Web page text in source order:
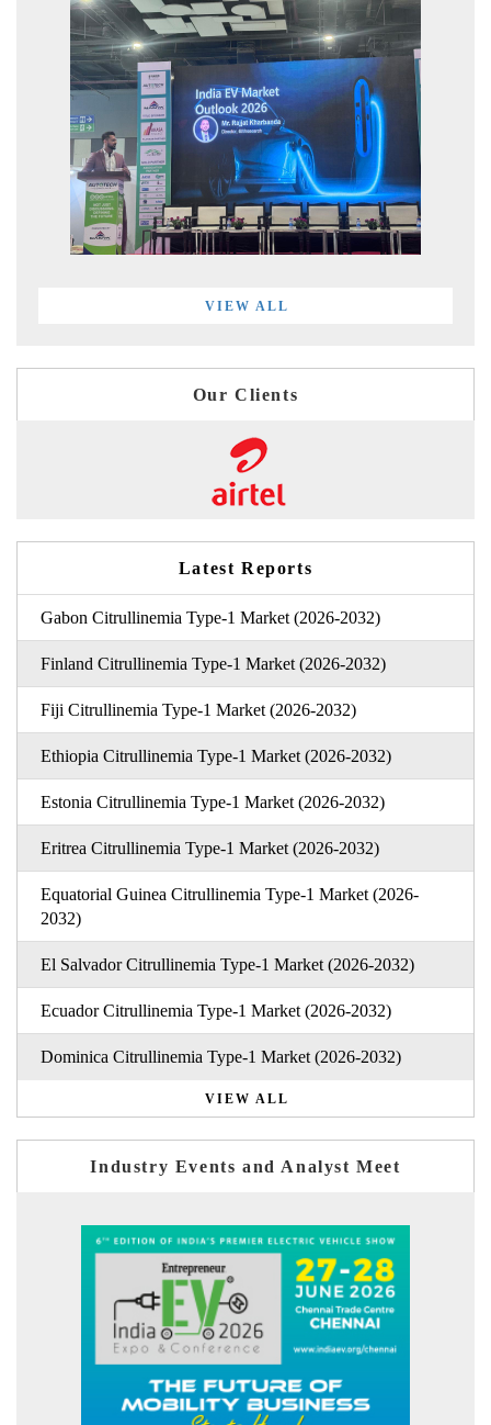
VIEW ALL
Our Clients
Latest Reports
Gabon Citrullinemia Type-1 Market (2026-2032)
Finland Citrullinemia Type-1 Market (2026-2032)
Fiji Citrullinemia Type-1 Market (2026-2032)
Ethiopia Citrullinemia Type-1 Market (2026-2032)
Estonia Citrullinemia Type-1 Market (2026-2032)
Eritrea Citrullinemia Type-1 Market (2026-2032)
Equatorial Guinea Citrullinemia Type-1 Market (2026-
2032)
El Salvador Citrullinemia Type-1 Market (2026-2032)
Ecuador Citrullinemia Type-1 Market (2026-2032)
Dominica Citrullinemia Type-1 Market (2026-2032)
VIEW ALL
Industry Events and Analyst Meet